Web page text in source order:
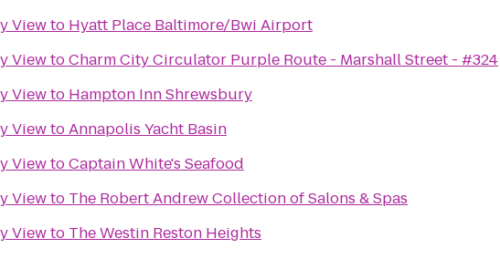
Viewto Hyatt Place Baltimore/Bwi Airport
ViewtoCharm City Circulator Purple Route - Marshall Street - #324
Viewto Hampton Inn Shrewsbury
ViewtoAnnapolis Yacht Basin
ViewtoCaptain White's Seafood
Viewto
The Robert Andrew Collection of Salons & Spas
Viewto The Westin Reston Heights